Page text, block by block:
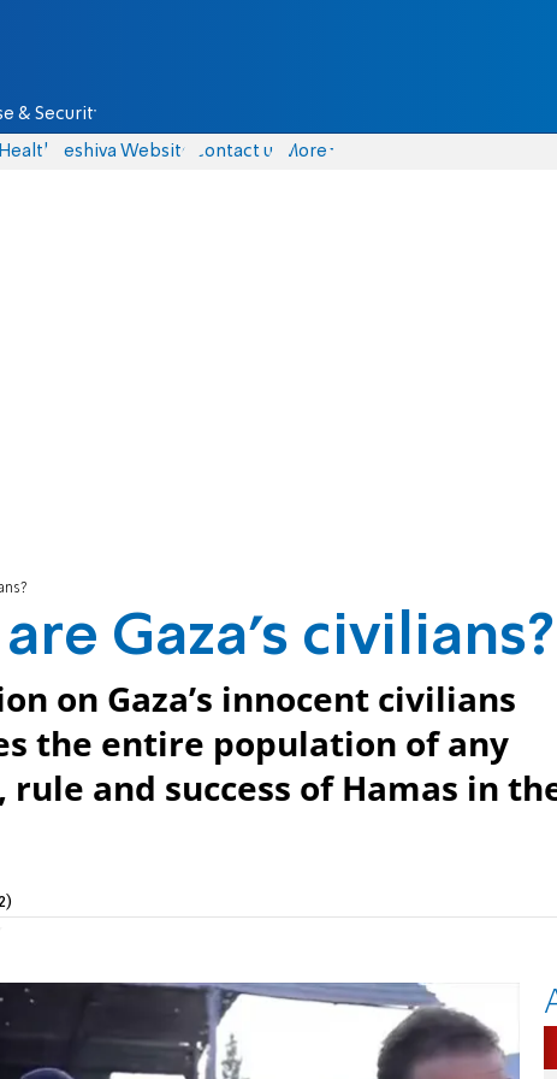
& Security
Yeshiva Website Contact us More
Gaza’s civilians?
on Gaza’s innocent civilians
the entire population of any
and success of Hamas in